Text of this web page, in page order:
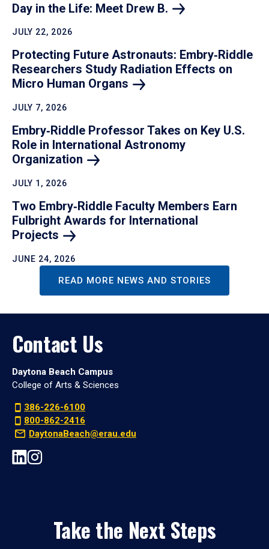
Day in the Life: Meet Drew B.
JULY 22, 2026
Protecting Future Astronauts: Embry‑Riddle
Researchers Study Radiation Effects on
Micro Human Organs
JULY 7, 2026
Embry‑Riddle Professor Takes on Key U.S.
Role in International Astronomy
Organization
JULY 1, 2026
Two Embry‑Riddle Faculty Members Earn
Fulbright Awards for International
Projects
JUNE 24, 2026
READ MORE NEWS AND STORIES
Contact Us
Daytona Beach Campus
College of Arts & Sciences
386-226-6100
800-862-2416
DaytonaBeach@erau.edu
Take the Next Steps